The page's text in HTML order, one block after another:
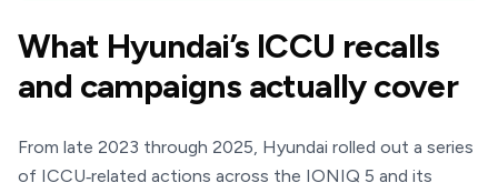
What Hyundai’s ICCU recalls
and campaigns actually cover
From late 2023 through 2025, Hyundai rolled out a series
of ICCU‑related actions across the IONIQ 5 and its